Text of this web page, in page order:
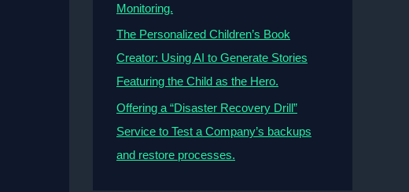
Monitoring.
The Personalized Children’s Book
Creator: Using AI to Generate Stories
Featuring the Child as the Hero.
Offering a “Disaster Recovery Drill”
Service to Test a Company’s backups
and restore processes.